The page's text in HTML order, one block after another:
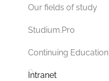
Our fields of study
Studium.Pro
Continuing Education
Intranet